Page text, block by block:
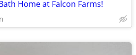
Home at Falcon Farms!